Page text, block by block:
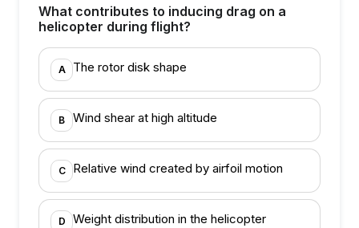
What contributes to inducing drag on a
helicopter during flight?
A The rotor disk shape
B Wind shear at high altitude
C Relative wind created by airfoil motion
D Weight distribution in the helicopter